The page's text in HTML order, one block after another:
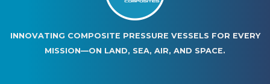
INNOVATING COMPOSITE PRESSURE VESSELS FOR EVERY
MISSION—ON LAND, SEA, AIR, AND SPACE.